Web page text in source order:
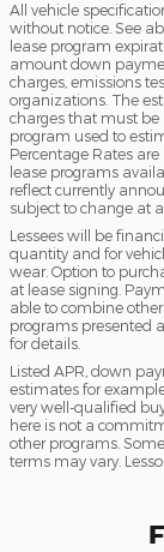
All vehicle
without notice. See
lease program
amount down
charges, emissions
organizations. The
charges that must be
program used to
Percentage Rates
lease programs
reflect currently
subject to change at
Lessees will be
quantity and for
wear. Option to
at lease signing.
able to combine
programs presented
for details.
Listed APR, down
estimates for
very well-qualified
here is not a
other programs.
terms may vary.